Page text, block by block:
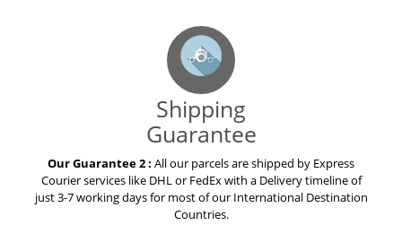
Shipping
Guarantee
Our Guarantee 2 : All our parcels are shipped by Express
Courier services like DHL or FedEx with a Delivery timeline of
just 3-7 working days for most of our International Destination
Countries.